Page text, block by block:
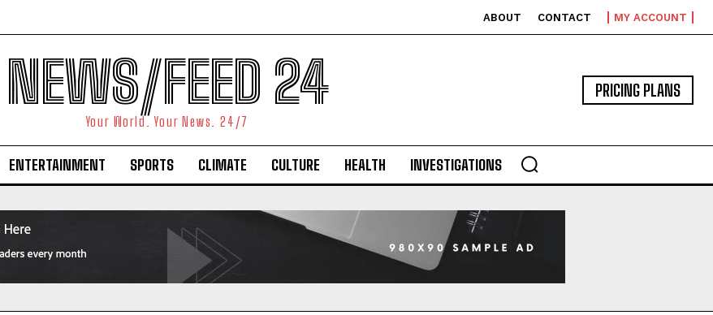
ABOUT CONTACT MY ACCOUNT
NEWS/FEED 24
Your World. Your News. 24/7
PRICING PLANS
ENTERTAINMENT SPORTS CLIMATE CULTURE HEALTH INVESTIGATIONS